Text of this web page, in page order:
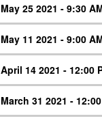
May 25 2021 - 9:30
May 11 2021 - 9:00
April 14 2021 - 12:00
March 31 2021 -